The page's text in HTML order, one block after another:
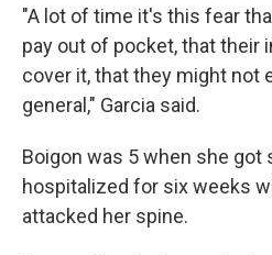
"A lot of time it's this fear
pay out of pocket, that their
cover it, that they might not
general," Garcia said.
Boigon was 5 when she got
hospitalized for six weeks
attacked her spine.